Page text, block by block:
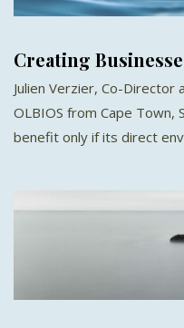
Creating
Julien Verzier, Co-
OLBIOS from Cape Town,
benefit only if its direct